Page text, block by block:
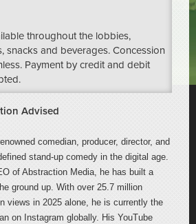
throughout the lobbies,
snacks and beverages. Concession
Payment by credit and debit
Advised
comedian, producer, director, and
stand-up comedy in the digital age.
of Abstraction Media, he has built a
ground up. With over 25.7 million
views in 2025 alone, he is currently the
on Instagram globally. His YouTube